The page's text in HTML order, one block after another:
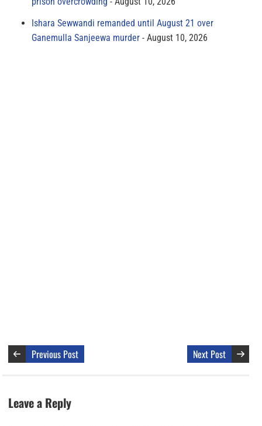
Ishara Sewwandi remanded until August 21 over
Ganemulla Sanjeewa murder
August 10, 2026
Previous Post Next Post
Leave a Reply